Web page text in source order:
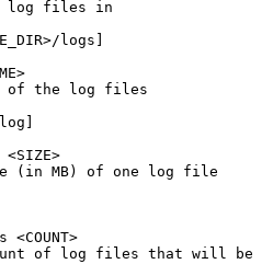
log files in
logs]
of the log files
<SIZE>
(in MB) of one log file
<COUNT>
of log files that will